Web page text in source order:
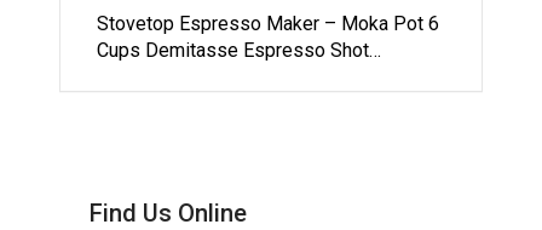
Stovetop Espresso Maker – Moka Pot 6
Cups Demitasse Espresso Shot…
Find Us Online